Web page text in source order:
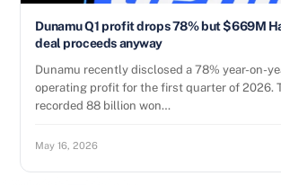
Dunamu Q1 profit drops 78% but $669M
deal proceeds anyway
Dunamu recently disclosed a 78% year-on-
operating profit for the first quarter of 2026.
recorded 88 billion won…
May 16, 2026